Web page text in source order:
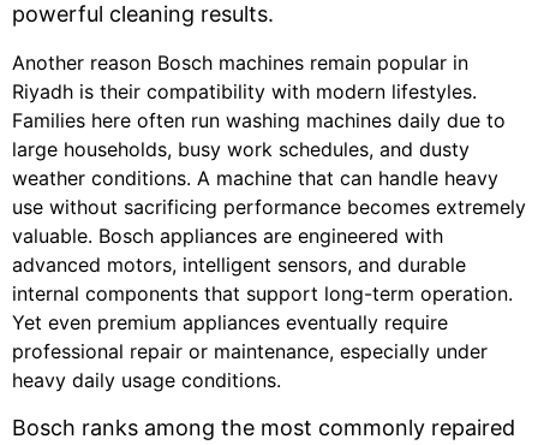
powerful cleaning results.
Another reason Bosch machines remain popular in
Riyadh is their compatibility with modern lifestyles.
Families here often run washing machines daily due to
large households, busy work schedules, and dusty
weather conditions. A machine that can handle heavy
use without sacrificing performance becomes extremely
valuable. Bosch appliances are engineered with
advanced motors, intelligent sensors, and durable
internal components that support long-term operation.
Yet even premium appliances eventually require
professional repair or maintenance, especially under
heavy daily usage conditions.
Bosch ranks among the most commonly repaired